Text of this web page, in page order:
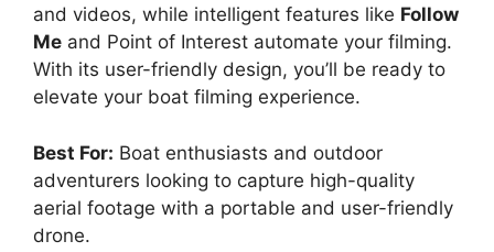
and videos, while intelligent features like Follow
Me and Point of Interest automate your filming.
With its user-friendly design, you’ll be ready to
elevate your boat filming experience.
Best For: Boat enthusiasts and outdoor
adventurers looking to capture high-quality
aerial footage with a portable and user-friendly
drone.